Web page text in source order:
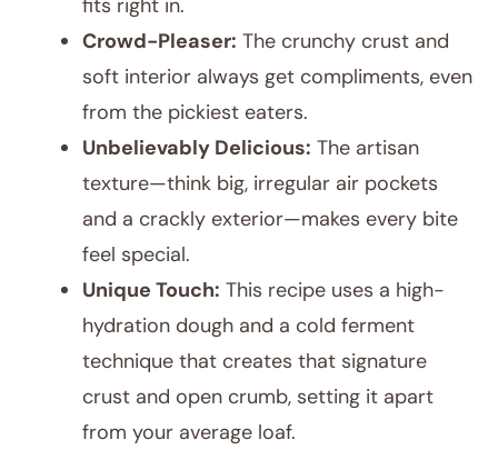
fits right in.
Crowd-Pleaser: The crunchy crust and
soft interior always get compliments, even
from the pickiest eaters.
Unbelievably Delicious: The artisan
texture—think big, irregular air pockets
and a crackly exterior—makes every bite
feel special.
Unique Touch: This recipe uses a high-
hydration dough and a cold ferment
technique that creates that signature
crust and open crumb, setting it apart
from your average loaf.